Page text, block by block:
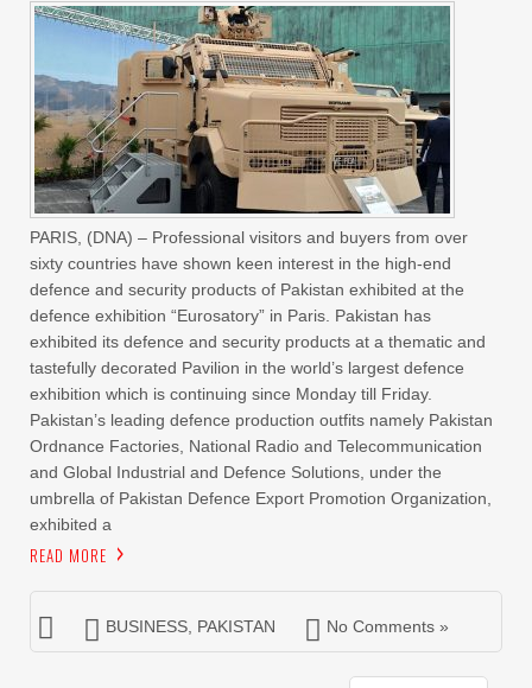
PARIS, (DNA) – Professional visitors and buyers from over
sixty countries have shown keen interest in the high-end
defence and security products of Pakistan exhibited at the
defence exhibition “Eurosatory” in Paris. Pakistan has
exhibited its defence and security products at a thematic and
tastefully decorated Pavilion in the world’s largest defence
exhibition which is continuing since Monday till Friday.
Pakistan’s leading defence production outfits namely Pakistan
Ordnance Factories, National Radio and Telecommunication
and Global Industrial and Defence Solutions, under the
umbrella of Pakistan Defence Export Promotion Organization,
exhibited a
READ MORE
BUSINESS PAKISTAN No Comments »